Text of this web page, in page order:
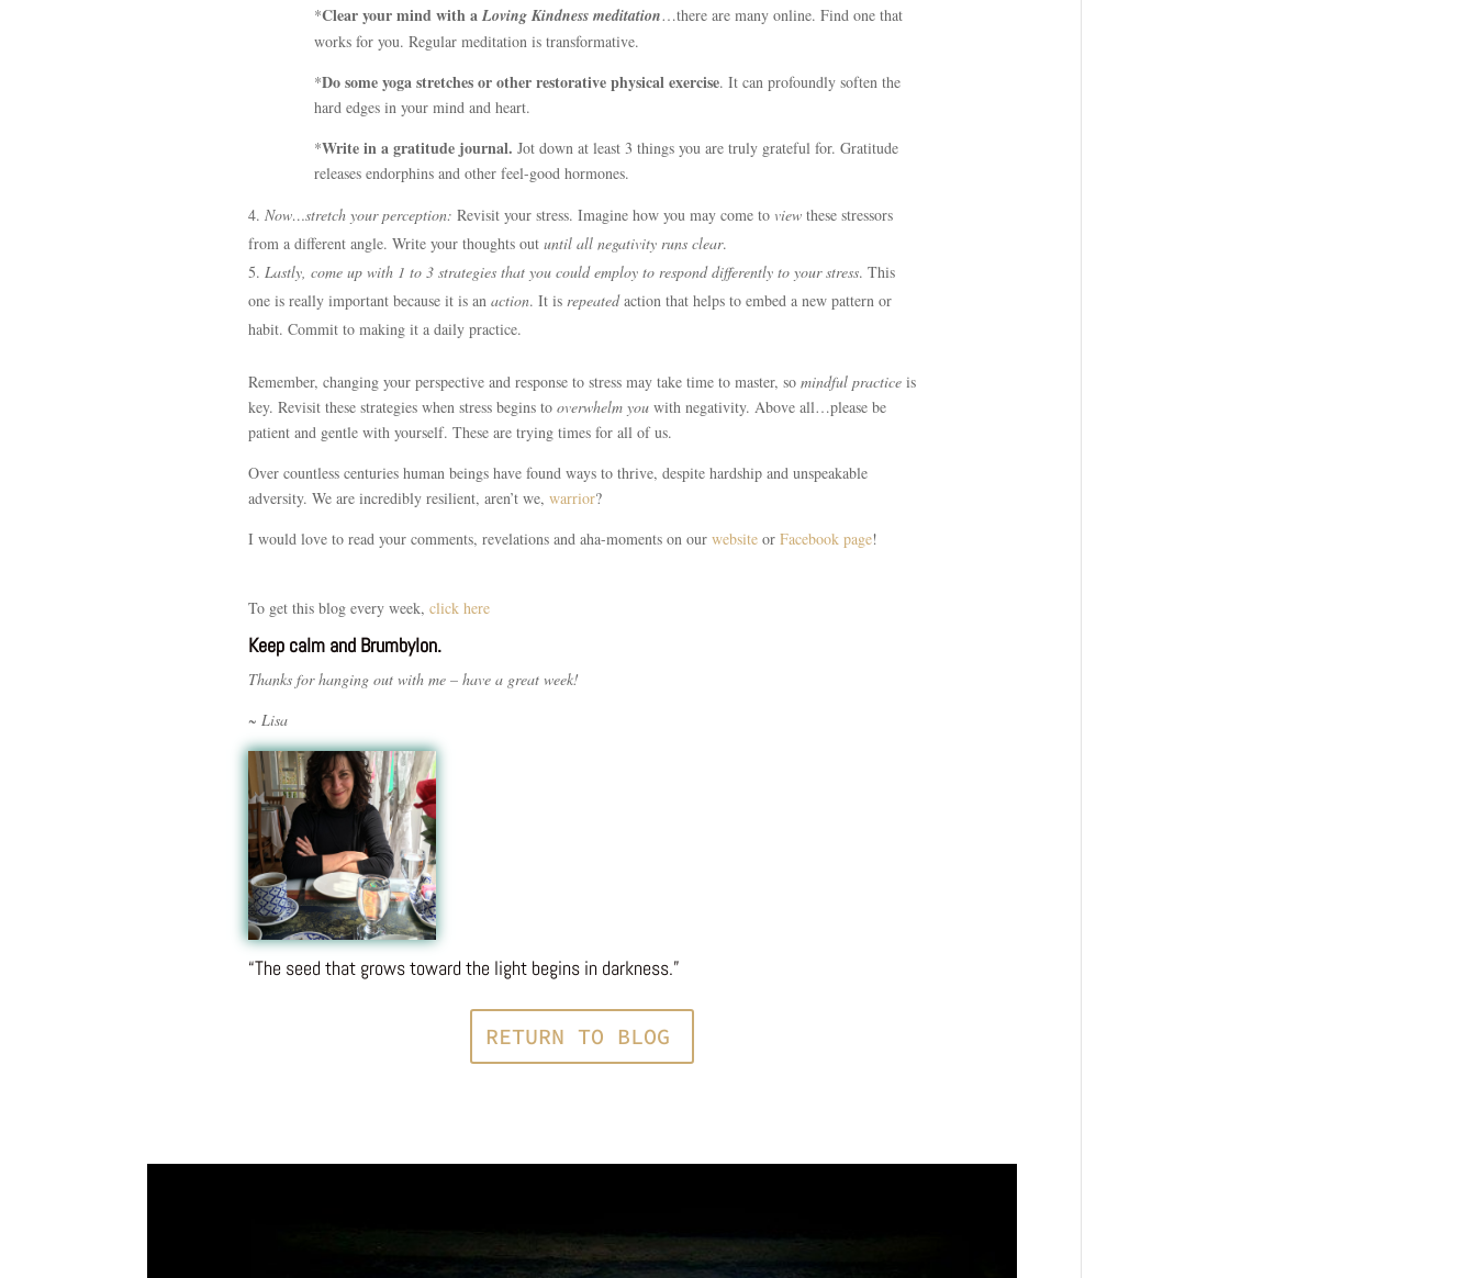
*Clear your mind with a Loving Kindness meditation…there are many online. Find one that
works for you. Regular meditation is transformative.
*Do some yoga stretches or other restorative physical exercise. It can profoundly soften the
hard edges in your mind and heart.
*Write in a gratitude journal. Jot down at least 3 things you are truly grateful for. Gratitude
releases endorphins and other feel-good hormones.
Now…stretch your perception: Revisit your stress. Imagine how you may come to viewthese stressors
from a different angle. Write your thoughts out until all negativity runs clear.
Lastly, come up with 1 to 3 strategies that you could employ to respond differently to your stress. This
one is really important because it is an action. It is repeatedaction that helps to embed a new pattern or
habit. Commit to making it a daily practice.
Remember, changing your perspective and response to stress may take time to master, so mindful practiceis
key. Revisit these strategies when stress begins to overwhelm you with negativity. Above all…please be
patient and gentle with yourself. These are trying times for all of us.
Over countless centuries human beings have found ways to thrive, despite hardship and unspeakable
adversity. We are incredibly resilient, aren’t we, warrior?
I would love to read your comments, revelations and aha-moments on our websiteor Facebook page!
To get this blog every week, click here
Keep calm and Brumbylon.
Thanks for hanging out with me – have a great week!
~ Lisa
“The seed that grows toward the light begins in darkness.”
RETURN TO BLOG